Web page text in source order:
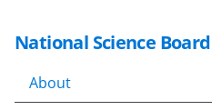
National Science Board
About